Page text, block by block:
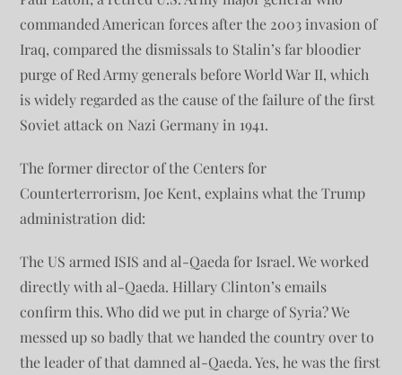
commanded American forces after the 2003 invasion of
Iraq, compared the dismissals to Stalin’s far bloodier
purge of Red Army generals before World War II, which
is widely regarded as the cause of the failure of the first
Soviet attack on Nazi Germany in 1941.
The former director of the Centers for
Counterterrorism, Joe Kent, explains what the Trump
administration did:
The US armed ISIS and al-Qaeda for Israel. We worked
directly with al-Qaeda. Hillary Clinton’s emails
confirm this. Who did we put in charge of Syria? We
messed up so badly that we handed the country over to
the leader of that damned al-Qaeda. Yes, he was the first